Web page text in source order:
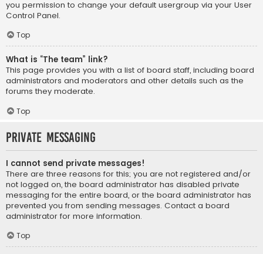
you permission to change your default usergroup via your User
Control Panel.
Top
What is “The team” link?
This page provides you with a list of board staff, including board
administrators and moderators and other details such as the
forums they moderate.
Top
Private Messaging
I cannot send private messages!
There are three reasons for this; you are not registered and/or
not logged on, the board administrator has disabled private
messaging for the entire board, or the board administrator has
prevented you from sending messages. Contact a board
administrator for more information.
Top